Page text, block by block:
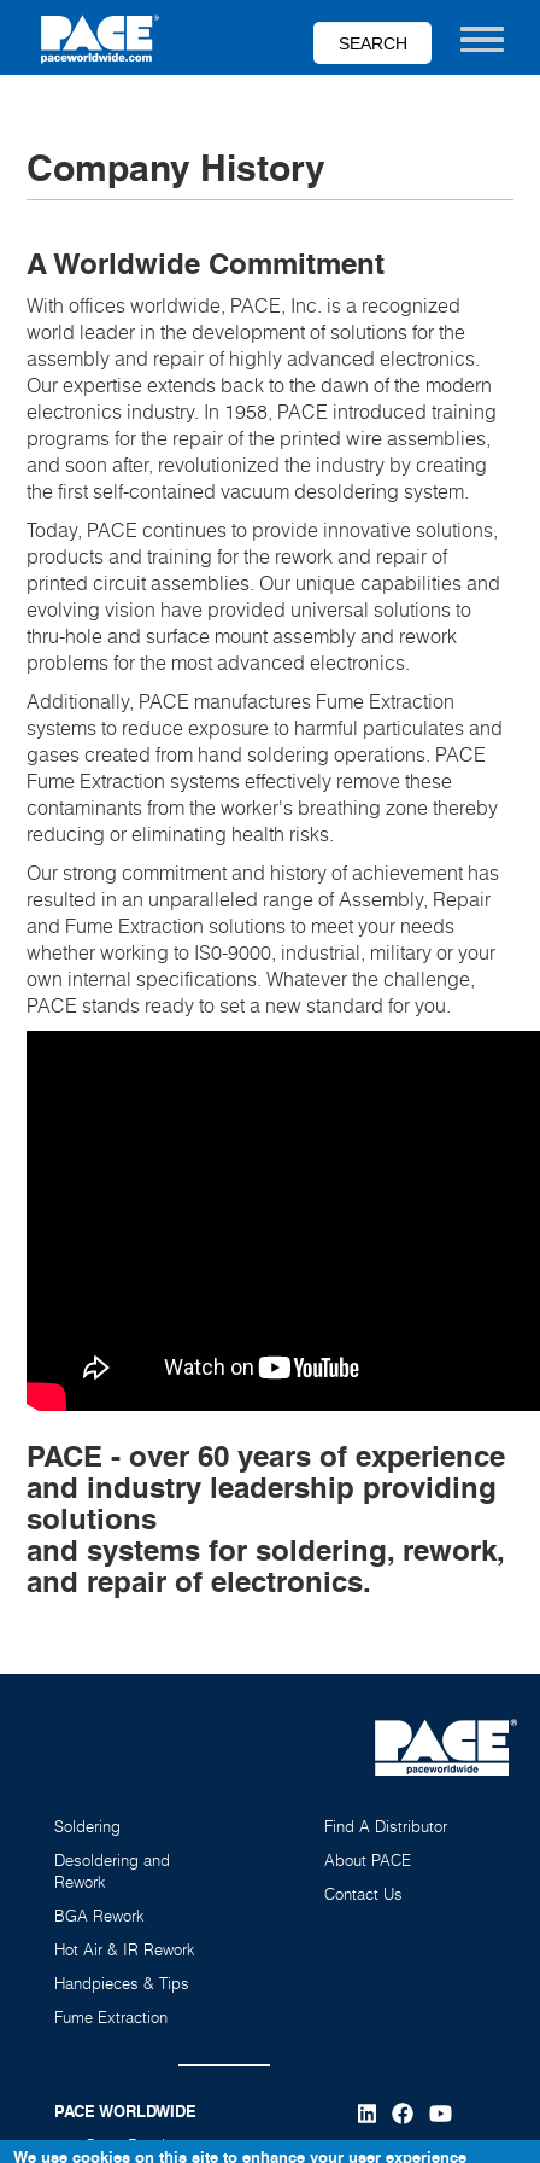
main
Toggle
Company History
A Worldwide Commitment
With offices worldwide, PACE, Inc. is a recognized
world leader in the development of solutions for the
assembly and repair of highly advanced electronics.
Our expertise extends back to the dawn of the modern
electronics industry. In 1958, PACE introduced training
programs for the repair of the printed wire assemblies,
and soon after, revolutionized the industry by creating
the first self-contained vacuum desoldering system.
Today, PACE continues to provide innovative solutions,
products and training for the rework and repair of
printed circuit assemblies. Our unique capabilities and
evolving vision have provided universal solutions to
thru-hole and surface mount assembly and rework
problems for the most advanced electronics.
Additionally, PACE manufactures Fume Extraction
systems to reduce exposure to harmful particulates and
gases created from hand soldering operations. PACE
Fume Extraction systems effectively remove these
contaminants from the worker's breathing zone thereby
reducing or eliminating health risks.
Our strong commitment and history of achievement has
resulted in an unparalleled range of Assembly, Repair
and Fume Extraction solutions to meet your needs
whether working to IS0-9000, industrial, military or your
own internal specifications. Whatever the challenge,
PACE stands ready to set a new standard for you.
PACE - over 60 years of experience
and industry leadership providing
solutions
and systems for soldering, rework,
and repair of electronics.
Soldering
Desoldering and
Rework
BGA Rework
Hot Air & IR Rework
Handpieces & Tips
Fume Extraction
Find A Distributor
About PACE
Contact Us
PACE WORLDWIDE
346 Grant Road
We use cookies on this site to enhance your user experience